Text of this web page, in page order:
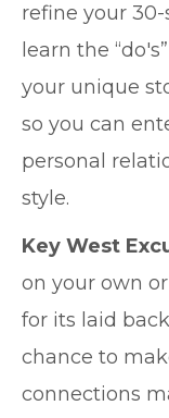
refine your 30-
learn the
your unique
so you can
personal
style.
Key West
on your own
for its laid
chance to
connections